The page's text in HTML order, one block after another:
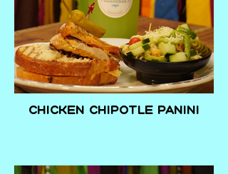
Chicken Chipotle Panini